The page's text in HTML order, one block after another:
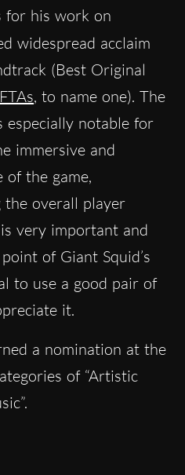
for his work on
widespread acclaim
(Best Original
, to name one). The
especially notable for
immersive and
of the game,
the overall player
very important and
of Giant Squid’s
to use a good pair of
it.
a nomination at the
of “Artistic